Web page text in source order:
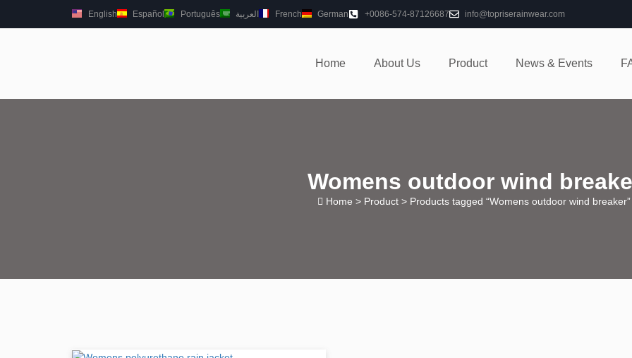
English Español Português العربية French German +0086-574-87126687 info@topriserainwear.com
Home About Us Product News & Events
Womens outdoor wind
Home > Product > Products tagged “Womens outdoor wind breaker”